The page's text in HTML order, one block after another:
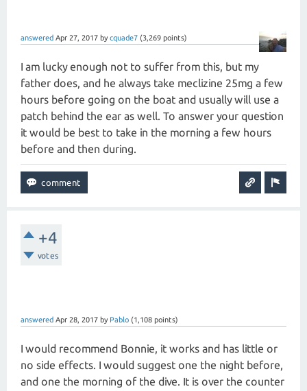
answered Apr 27, 2017 by cquade7 (3,269 points)
I am lucky enough not to suffer from this, but my
father does, and he always take meclizine 25mg a few
hours before going on the boat and usually will use a
patch behind the ear as well. To answer your question
it would be best to take in the morning a few hours
before and then during.
+4
votes
answered Apr 28, 2017 by Pablo (1,108 points)
I would recommend Bonnie, it works and has little or
no side effects. I would suggest one the night before,
and one the morning of the dive. It is over the counter